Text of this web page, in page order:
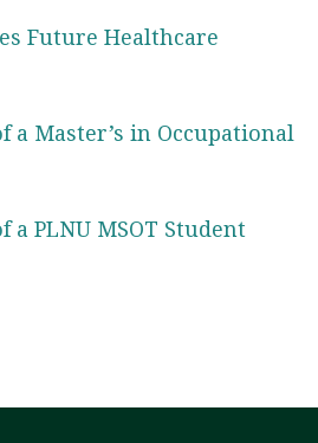
Future Healthcare
a Master’s in Occupational
a PLNU MSOT Student